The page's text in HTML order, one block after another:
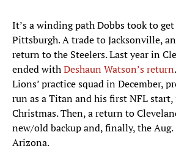
It’s a winding path Dobbs took to
Pittsburgh. A trade to Jacksonville,
return to the Steelers. Last year in
ended withDeshaun Watson’s return
Lions’ practice squad in December,
run as a Titan and his first NFL start,
Christmas. Then, a return to
new/old backup and, finally, the
Arizona.